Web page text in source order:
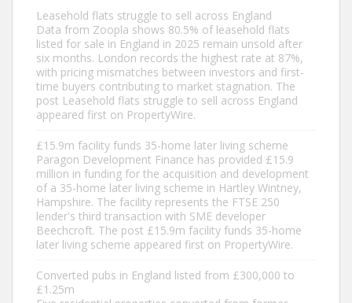
Leasehold flats struggle to sell across England
Data from Zoopla shows 80.5% of leasehold flats
listed for sale in England in 2025 remain unsold after
six months. London records the highest rate at 87%,
with pricing mismatches between investors and first-
time buyers contributing to market stagnation. The
post Leasehold flats struggle to sell across England
appeared first on PropertyWire.
£15.9m facility funds 35-home later living scheme
Paragon Development Finance has provided £15.9
million in funding for the acquisition and development
of a 35-home later living scheme in Hartley Wintney,
Hampshire. The facility represents the FTSE 250
lender's third transaction with SME developer
Beechcroft. The post £15.9m facility funds 35-home
later living scheme appeared first on PropertyWire.
Converted pubs in England listed from £300,000 to
£1.25m